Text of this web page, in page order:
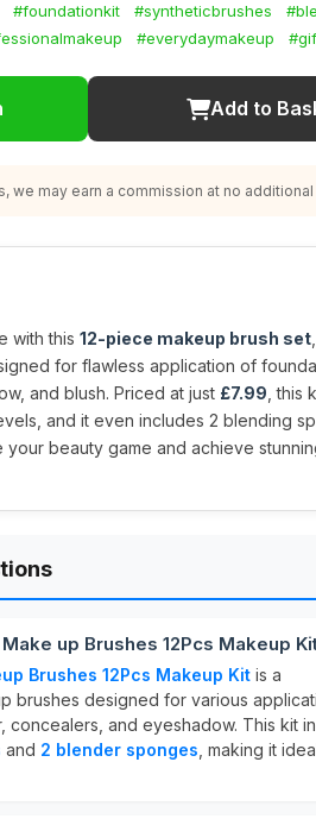
#foundationkit #syntheticbrushes
#everydaymakeup
Add to
we may earn a commission at no
with this 12-piece makeup brush set
for flawless application of
and blush. Priced at just £7.99 , this
and it even includes 2 blending
your beauty game and achieve
up Brushes 12Pcs Makeup
Brushes 12Pcs Makeup Kit is a
brushes designed for various
concealers, and eyeshadow. This kit
and 2 blender sponges , making it